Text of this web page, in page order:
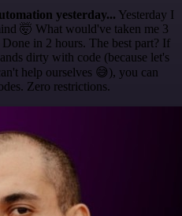
yesterday... Yesterday I
🤯 What would've taken me 3
in 2 hours. The best part? If
dirty with code (because let's
help ourselves 😅), you can
Zero restrictions.